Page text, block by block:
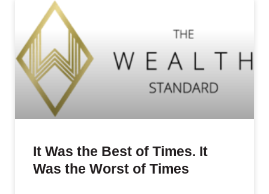
It Was the Best of Times. It
Was the Worst of Times